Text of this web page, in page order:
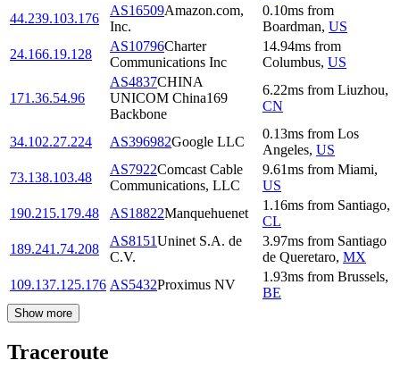
44.239.103.176
AS16509Amazon.com,
Inc.
0.10ms from
Boardman, US
24.166.19.128
AS10796Charter
Communications Inc
14.94ms from
Columbus, US
171.36.54.96
AS4837CHINA
UNICOM China169
Backbone
6.22ms from Liuzhou,
CN
34.102.27.224 AS396982Google LLC
0.13ms from Los
Angeles, US
73.138.103.48
AS7922Comcast Cable
Communications, LLC
9.61ms from Miami,
US
190.215.179.48
AS18822Manquehuenet
1.16ms from Santiago,
CL
189.241.74.208
AS8151Uninet S.A. de
C.V.
3.97ms from Santiago
de Queretaro, MX
109.137.125.176 AS5432Proximus NV
1.93ms from Brussels,
BE
Show more
Traceroute